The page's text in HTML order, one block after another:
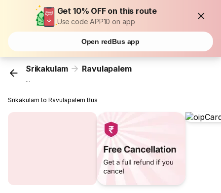
Get 10% OFF on this route
Use code APP10 on app
Open redBus app
Srikakulam Ravulapalem
...
Srikakulam to Ravulapalem Bus